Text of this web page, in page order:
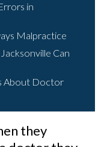
in
Malpractice
Can
About Doctor
they